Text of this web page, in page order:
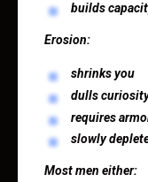
builds
Erosion:
shrinks you
dulls
requires
slowly
Most men either: